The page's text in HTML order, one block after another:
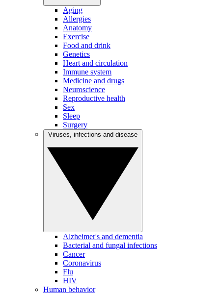
Aging
Allergies
Anatomy
Exercise
Food and drink
Genetics
Heart and circulation
Immune system
Medicine and drugs
Neuroscience
Reproductive health
Sex
Sleep
Surgery
Alzheimer's and dementia
Bacterial and fungal infections
Cancer
Coronavirus
Flu
HIV
Human behavior